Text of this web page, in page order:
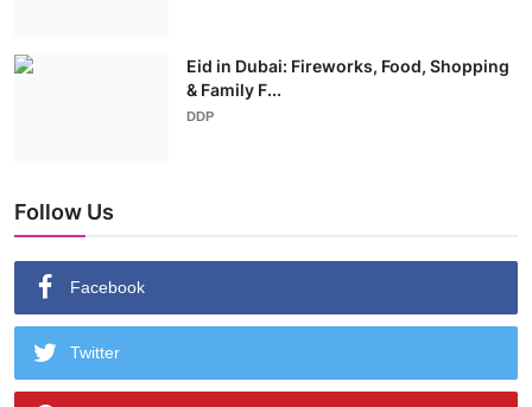
Eid in Dubai: Fireworks, Food, Shopping
& Family F...
DDP
Follow Us
Facebook
Twitter